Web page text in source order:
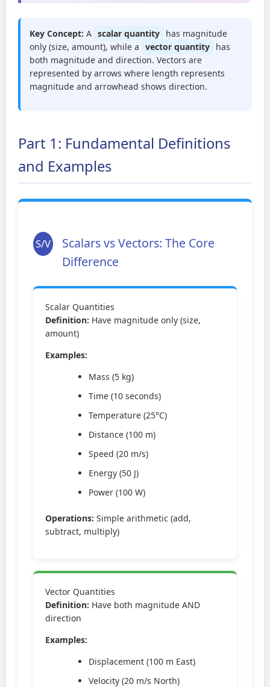
Key Concept: A scalar quantity has magnitude
only (size, amount), while a vector quantity has
both magnitude and direction. Vectors are
represented by arrows where length represents
magnitude and arrowhead shows direction.
Part 1: Fundamental Definitions
and Examples
S/V
Scalars vs Vectors: The Core
Difference
Scalar Quantities
Definition: Have magnitude only (size,
amount)
Examples:
Mass (5 kg)
Time (10 seconds)
Temperature (25°C)
Distance (100 m)
Speed (20 m/s)
Energy (50 J)
Power (100 W)
Operations: Simple arithmetic (add,
subtract, multiply)
Vector Quantities
Definition: Have both magnitude AND
direction
Examples:
Displacement (100 m East)
Velocity (20 m/s North)